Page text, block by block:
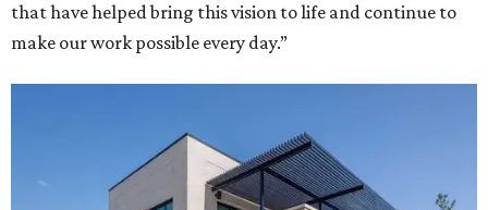
that have helped bring this vision to life and continue to
make our work possible every day.”